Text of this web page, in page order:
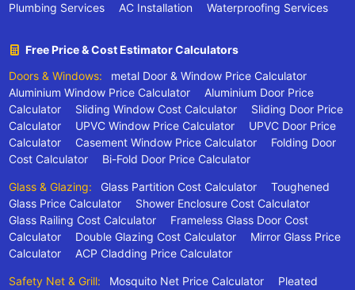
Plumbing Services
AC Installation Waterproofing Services
Free Price & Cost Estimator Calculators
Doors & Windows:
metal Door & Window Price Calculator
Aluminium Window Price Calculator
Aluminium Door Price
Calculator
Sliding Window Cost Calculator
Sliding Door Price
Calculator
UPVC Window Price Calculator
UPVC Door Price
Calculator
Casement Window Price Calculator
Folding Door
Cost Calculator
Bi-Fold Door Price Calculator
Glass & Glazing: Glass Partition Cost Calculator
Toughened
Glass Price Calculator
Shower Enclosure Cost Calculator
Glass Railing Cost Calculator
Frameless Glass Door Cost
Calculator
Double Glazing Cost Calculator
Mirror Glass Price
Calculator
ACP Cladding Price Calculator
Safety Net & Grill: Mosquito Net Price Calculator
Pleated